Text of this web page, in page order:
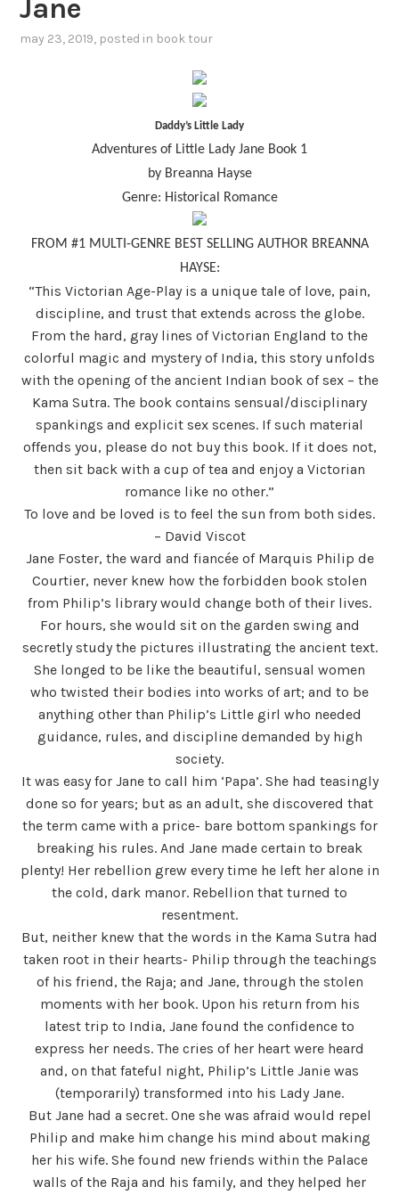
Jane
may 23, 2019, posted in book tour
Daddy’s Little Lady
Adventures of Little Lady Jane Book 1
by Breanna Hayse
Genre: Historical Romance
FROM #1 MULTI-GENRE BEST SELLING AUTHOR BREANNA
HAYSE:
“This Victorian Age-Play is a unique tale of love, pain,
discipline, and trust that extends across the globe.
From the hard, gray lines of Victorian England to the
colorful magic and mystery of India, this story unfolds
with the opening of the ancient Indian book of sex – the
Kama Sutra. The book contains sensual/disciplinary
spankings and explicit sex scenes. If such material
offends you, please do not buy this book. If it does not,
then sit back with a cup of tea and enjoy a Victorian
romance like no other.”
To love and be loved is to feel the sun from both sides.
– David Viscot
Jane Foster, the ward and fiancée of Marquis Philip de
Courtier, never knew how the forbidden book stolen
from Philip’s library would change both of their lives.
For hours, she would sit on the garden swing and
secretly study the pictures illustrating the ancient text.
She longed to be like the beautiful, sensual women
who twisted their bodies into works of art; and to be
anything other than Philip’s Little girl who needed
guidance, rules, and discipline demanded by high
society.
It was easy for Jane to call him ‘Papa’. She had teasingly
done so for years; but as an adult, she discovered that
the term came with a price- bare bottom spankings for
breaking his rules. And Jane made certain to break
plenty! Her rebellion grew every time he left her alone in
the cold, dark manor. Rebellion that turned to
resentment.
But, neither knew that the words in the Kama Sutra had
taken root in their hearts- Philip through the teachings
of his friend, the Raja; and Jane, through the stolen
moments with her book. Upon his return from his
latest trip to India, Jane found the confidence to
express her needs. The cries of her heart were heard
and, on that fateful night, Philip’s Little Janie was
(temporarily) transformed into his Lady Jane.
But Jane had a secret. One she was afraid would repel
Philip and make him change his mind about making
her his wife. She found new friends within the Palace
walls of the Raja and his family, and they helped her